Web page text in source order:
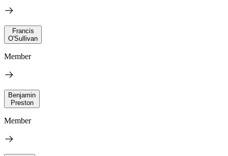
Francis
O'Sullivan
Member
Benjamin
Preston
Member